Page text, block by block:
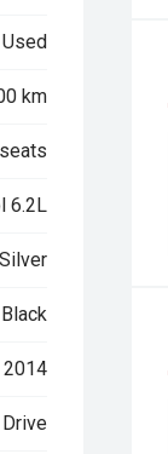
Used
km
6.2L
Silver
Black